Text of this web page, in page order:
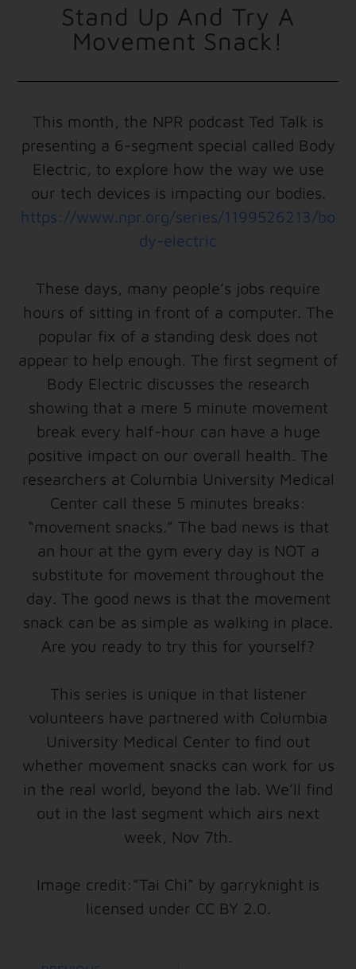
Stand Up And Try A
Movement Snack!
This month, the NPR podcast Ted Talk is
presenting a 6-segment special called Body
Electric, to explore how the way we use
our tech devices is impacting our bodies.
https://www.npr.org/series/1199526213/bo
dy-electric
These days, many people’s jobs require
hours of sitting in front of a computer. The
popular fix of a standing desk does not
appear to help enough. The first segment of
Body Electric discusses the research
showing that a mere 5 minute movement
break every half-hour can have a huge
positive impact on our overall health. The
researchers at Columbia University Medical
Center call these 5 minutes breaks:
“movement snacks.” The bad news is that
an hour at the gym every day is NOT a
substitute for movement throughout the
day. The good news is that the movement
snack can be as simple as walking in place.
Are you ready to try this for yourself?
This series is unique in that listener
volunteers have partnered with Columbia
University Medical Center to find out
whether movement snacks can work for us
in the real world, beyond the lab. We’ll find
out in the last segment which airs next
week, Nov 7th.
Image credit:”Tai Chi” by garryknight is
licensed under CC BY 2.0.